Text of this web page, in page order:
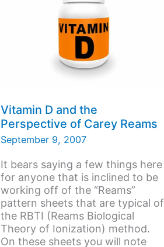
Vitamin D and the
Perspective of Carey Reams
September 9, 2007
It bears saying a few things here
for anyone that is inclined to be
working off of the “Reams”
pattern sheets that are typical of
the RBTI (Reams Biological
Theory of Ionization) method.
On these sheets you will note